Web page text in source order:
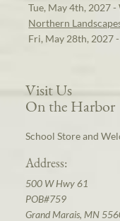
Tue, May 4th, 2027
Northern
Fri, May 28th, 2027
Visit Us
On the Harbor
School Store and
Address:
500 W Hwy 61
POB#759
Grand Marais, MN